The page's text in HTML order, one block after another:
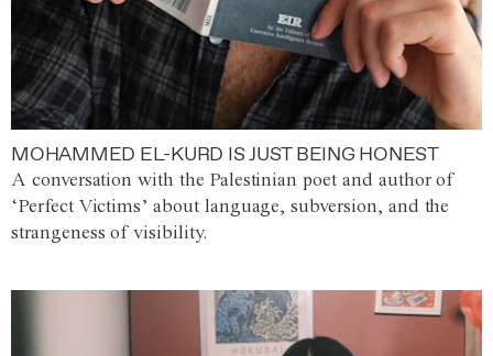
MOHAMMED EL-KURD IS JUST BEING HONEST
A conversation with the Palestinian poet and author of
‘Perfect Victims’ about language, subversion, and the
strangeness of visibility.